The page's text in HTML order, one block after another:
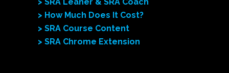
> SRA Leaner & SRA Coach
> How Much Does It Cost?
> SRA Course Content
> SRA Chrome Extension